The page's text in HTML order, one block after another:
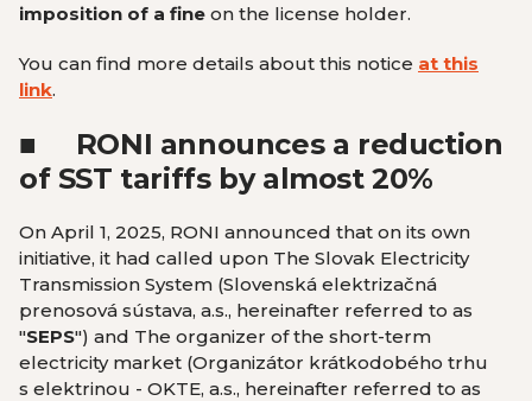
imposition of a fine on the license holder.
You can find more details about this notice at this
link.
■
RONI announces a reduction
of SST tariffs by almost 20%
On April 1, 2025, RONI announced that on its own
initiative, it had called upon The Slovak Electricity
Transmission System (Slovenská elektrizačná
prenosová sústava, a.s., hereinafter referred to as
"SEPS") and The organizer of the short-term
electricity market (Organizátor krátkodobého trhu
s elektrinou - OKTE, a.s., hereinafter referred to as